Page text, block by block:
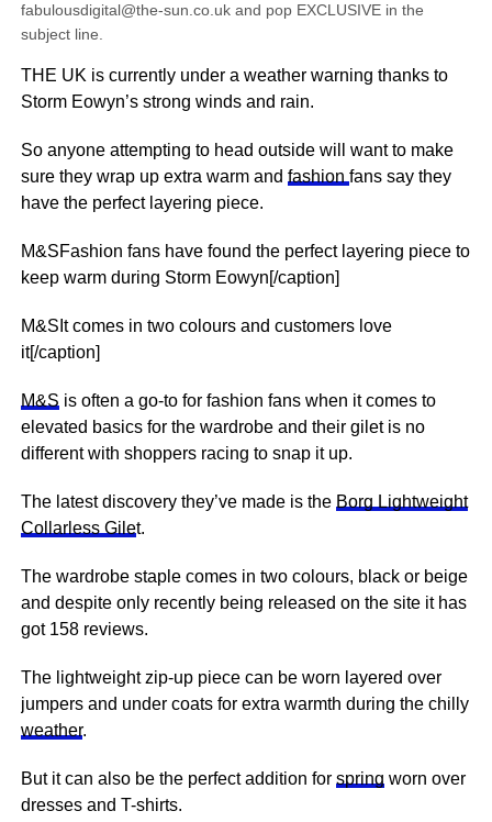
fabulousdigital@the-sun.co.uk and pop EXCLUSIVE in the
subject line.
THE UK is currently under a weather warning thanks to
Storm Eowyn’s strong winds and rain.
So anyone attempting to head outside will want to make
sure they wrap up extra warm and fashion fans say they
have the perfect layering piece.
M&SFashion fans have found the perfect layering piece to
keep warm during Storm Eowyn[/caption]
M&SIt comes in two colours and customers love
it[/caption]
M&S is often a go-to for fashion fans when it comes to
elevated basics for the wardrobe and their gilet is no
different with shoppers racing to snapit up.
The latest discovery they’ve made is the Borg Lightweight
Collarless Gilet.
The wardrobe staple comes in two colours, black or beige
and despite only recently being released on the site it has
got 158 reviews.
The lightweight zip-up piece can be worn layered over
jumpers and under coats for extra warmth during the chilly
weather.
But it can also be the perfect addition for spring worn over
dresses and T-shirts.